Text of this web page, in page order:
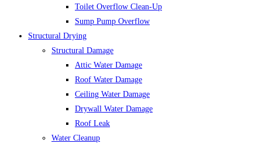
Toilet Overflow Clean-Up
Sump Pump Overflow
Structural Drying
Structural Damage
Attic Water Damage
Roof Water Damage
Ceiling Water Damage
Drywall Water Damage
Roof Leak
Water Cleanup